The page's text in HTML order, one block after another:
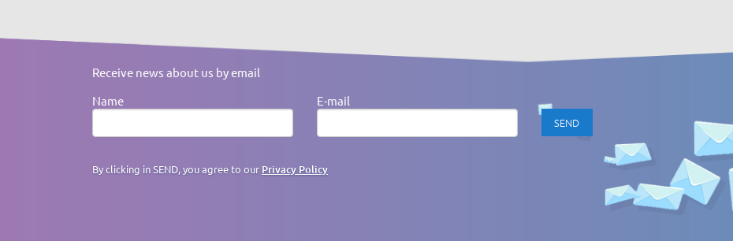
Receive news about us by email
Name
E-mail
By clicking in SEND, you agree to our Privacy Policy